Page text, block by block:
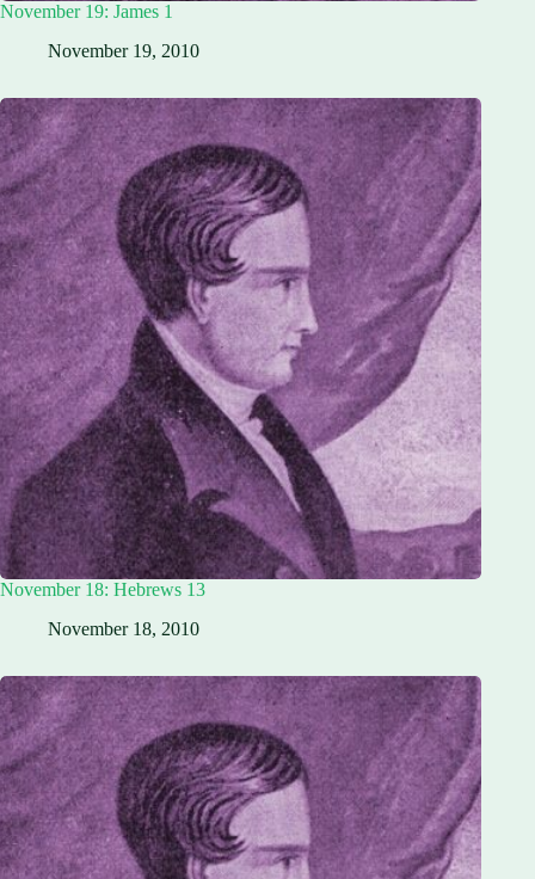
November 19: James 1
November 19, 2010
November 18: Hebrews 13
November 18, 2010